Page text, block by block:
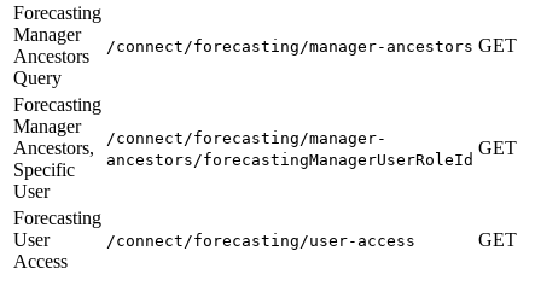
Forecasting
Manager
Ancestors
Query
/connect/forecasting/manager-ancestors GET
Forecasting
Manager
Ancestors,
Specific
User
/connect/forecasting/manager-
ancestors/forecastingManagerUserRoleId
GET
Forecasting
User
Access
/connect/forecasting/user-access GET